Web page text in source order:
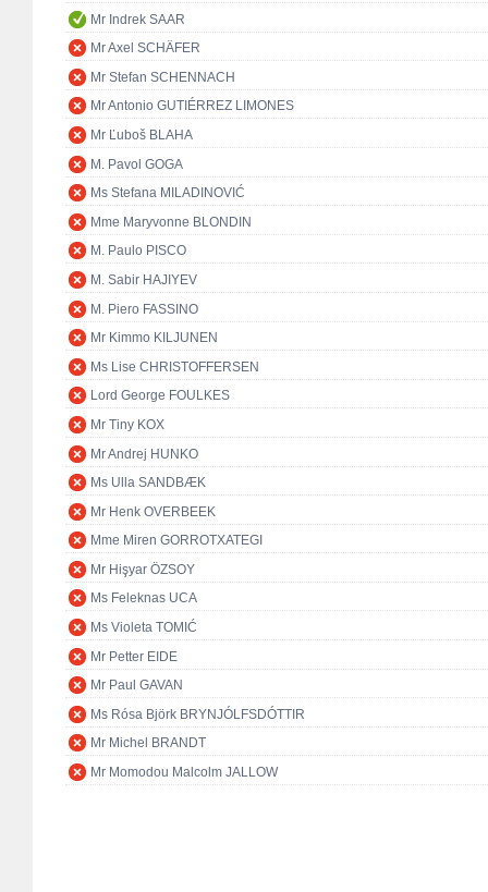
Mr Indrek SAAR
Mr Axel SCHÄFER
Mr Stefan SCHENNACH
Mr Antonio GUTIÉRREZ LIMONES
Mr Ľuboš BLAHA
M. Pavol GOGA
Ms Stefana MILADINOVIĆ
Mme Maryvonne BLONDIN
M. Paulo PISCO
M. Sabir HAJIYEV
M. Piero FASSINO
Mr Kimmo KILJUNEN
Ms Lise CHRISTOFFERSEN
Lord George FOULKES
Mr Tiny KOX
Mr Andrej HUNKO
Ms Ulla SANDBÆK
Mr Henk OVERBEEK
Mme Miren GORROTXATEGI
Mr Hişyar ÖZSOY
Ms Feleknas UCA
Ms Violeta TOMIĆ
Mr Petter EIDE
Mr Paul GAVAN
Ms Rósa Björk BRYNJÓLFSDÓTTIR
Mr Michel BRANDT
Mr Momodou Malcolm JALLOW